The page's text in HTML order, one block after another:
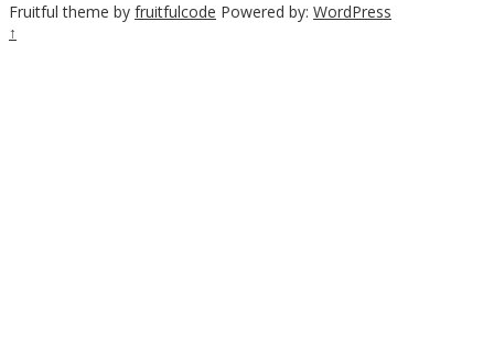
Fruitful theme by fruitfulcode Powered by: WordPress
↑